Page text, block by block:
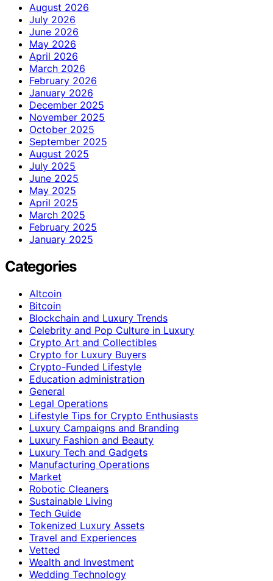
August 2026
July 2026
June 2026
May 2026
April 2026
March 2026
February 2026
January 2026
December 2025
November 2025
October 2025
September 2025
August 2025
July 2025
June 2025
May 2025
April 2025
March 2025
February 2025
January 2025
Categories
Altcoin
Bitcoin
Blockchain and Luxury Trends
Celebrity and Pop Culture in Luxury
Crypto Art and Collectibles
Crypto for Luxury Buyers
Crypto-Funded Lifestyle
Education administration
General
Legal Operations
Lifestyle Tips for Crypto Enthusiasts
Luxury Campaigns and Branding
Luxury Fashion and Beauty
Luxury Tech and Gadgets
Manufacturing Operations
Market
Robotic Cleaners
Sustainable Living
Tech Guide
Tokenized Luxury Assets
Travel and Experiences
Vetted
Wealth and Investment
Wedding Technology